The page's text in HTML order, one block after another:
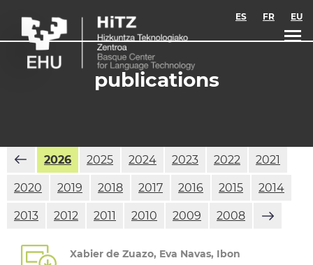
ES FR EU
publications
2026 2025 2024 2023 2022 2021
2020 2019 2018 2017 2016 2015 2014
2013 2012 2011 2010 2009 2008
Xabier de Zuazo, Eva Navas, Ibon